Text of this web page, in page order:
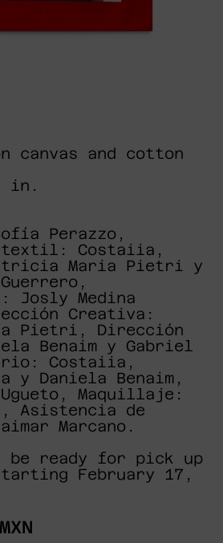
canvas and cotton
in.
Perazzo,
textil: Costaiia,
Maria Pietri y
Josly Medina
Creativa:
Pietri, Dirección
Benaim y Gabriel
Costaiia,
y Daniela Benaim,
Maquillaje:
Asistencia de
Marcano.
be ready for pick up
February 17,